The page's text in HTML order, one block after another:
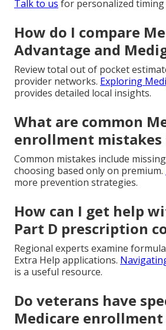
Talk to us for personalized timing
How do I compare
Advantage and
Review total out of pocket
provider networks. Exploring
provides detailed local insights.
What are common
enrollment mistakes
Common mistakes include
choosing based only on premium.
more prevention strategies.
How can I get help
Part D prescription
Regional experts examine
Extra Help applications.
is a useful resource.
Do veterans have
Medicare